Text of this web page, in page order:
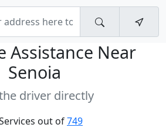
Assistance Near
Senoia
driver directly
out of749